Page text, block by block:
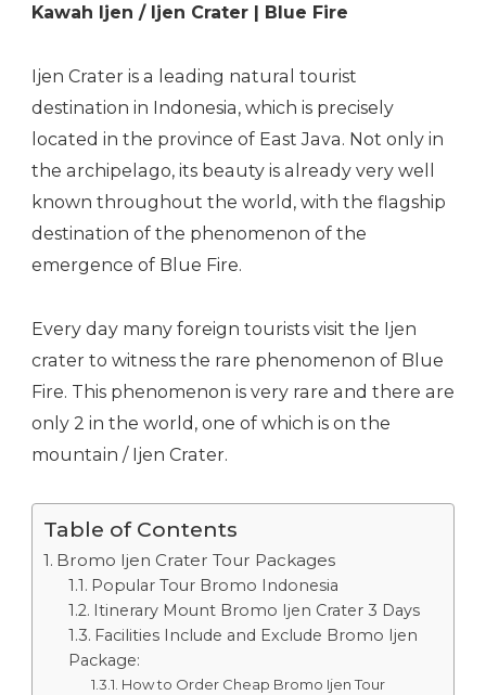
Kawah Ijen / Ijen Crater | Blue Fire
Ijen Crater is a leading natural tourist
destination in Indonesia, which is precisely
located in the province of East Java. Not only in
the archipelago, its beauty is already very well
known throughout the world, with the flagship
destination of the phenomenon of the
emergence of Blue Fire.
Every day many foreign tourists visit the Ijen
crater to witness the rare phenomenon of Blue
Fire. This phenomenon is very rare and there are
only 2 in the world, one of which is on the
mountain / Ijen Crater.
Table of Contents
Bromo Ijen Crater Tour Packages
Popular Tour Bromo Indonesia
Itinerary Mount Bromo Ijen Crater 3 Days
Facilities Include and Exclude Bromo Ijen
Package:
How to Order Cheap Bromo Ijen Tour